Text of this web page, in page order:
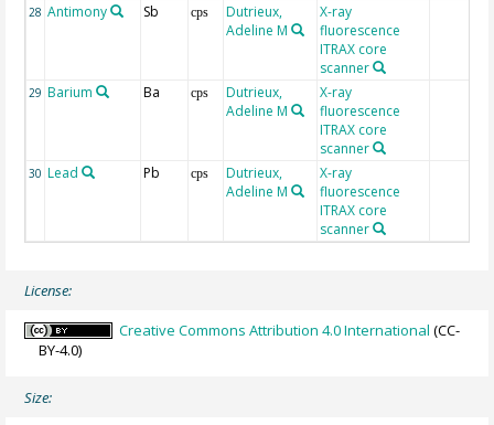
28 Antimony Sb cps
Dutrieux,
Adeline M
X-ray
fluorescence
ITRAX core
scanner
29 Barium Ba cps
Dutrieux,
Adeline M
X-ray
fluorescence
ITRAX core
scanner
30 Lead Pb cps
Dutrieux,
Adeline M
X-ray
fluorescence
ITRAX core
scanner
License:
Creative Commons Attribution 4.0 International (CC-
BY-4.0)
Size: